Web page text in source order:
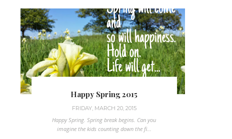
Happy Spring 2015
FRIDAY, MARCH 20, 2015
Happy Spring. Spring break begins. Can you
imagine the kids counting down the fi...